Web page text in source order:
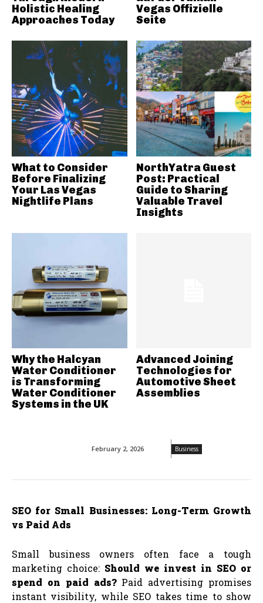
February 2, 2026 Business
SEO for Small Businesses: Long-Term Growth
vs Paid Ads
Small business owners often face a tough
marketing choice: Should we invest in SEO or
spend on paid ads?Paid advertising promises
instant visibility, while SEO takes time to show
Holistic Healing
Approaches Today
Vegas Offizielle
Seite
What to Consider
Before Finalizing
Your Las Vegas
Nightlife Plans
NorthYatra Guest
Post: Practical
Guide to Sharing
Valuable Travel
Insights
Why the Halcyan
Water Conditioner
is Transforming
Water Conditioner
Systems in the UK
Advanced Joining
Technologies for
Automotive Sheet
Assemblies